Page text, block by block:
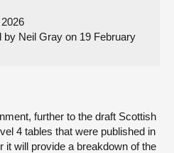
by Neil Gray on 19 February
further to the draft Scottish
4 tables that were published in
it will provide a breakdown of the